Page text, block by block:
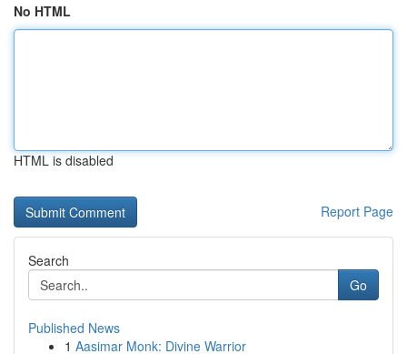
No HTML
HTML is disabled
Report Page
Search
Go
Published News
1 Aasimar Monk: Divine Warrior